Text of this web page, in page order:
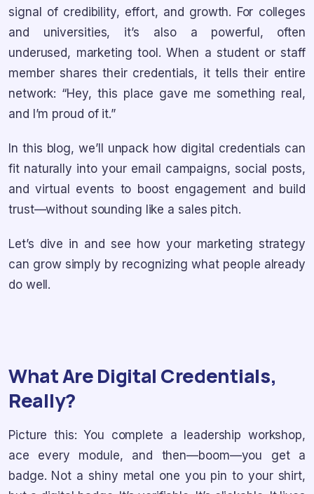
signal of credibility, effort, and growth. For colleges
and universities, it’s also a powerful, often
underused, marketing tool. When a student or staff
member shares their credentials, it tells their entire
network: “Hey, this place gave me something real,
and I’m proud of it.”
In this blog, we’ll unpack how digital credentials can
fit naturally into your email campaigns, social posts,
and virtual events to boost engagement and build
trust—without sounding like a sales pitch.
Let’s dive in and see how your marketing strategy
can grow simply by recognizing what people already
do well.
What Are Digital Credentials,
Really?
Picture this: You complete a leadership workshop,
ace every module, and then—boom—you get a
badge. Not a shiny metal one you pin to your shirt,